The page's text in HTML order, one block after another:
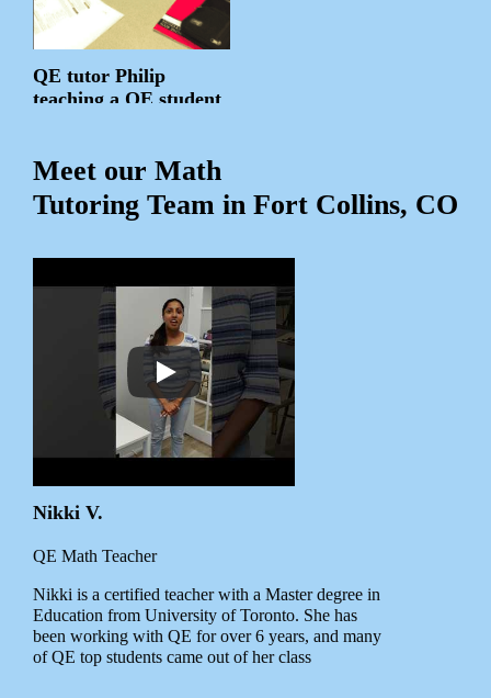
QE tutor Philip
teaching a QE student
Meet our Math
Tutoring Team in Fort Collins, CO
Nikki V.
QE Math Teacher
Nikki is a certified teacher with a Master degree in
Education from University of Toronto. She has
been working with QE for over 6 years, and many
of QE top students came out of her class